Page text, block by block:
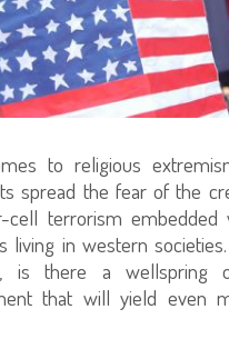
to religious
spread the fear of the
cell terrorism embedded
living in western
is there a wellspring
that will yield even